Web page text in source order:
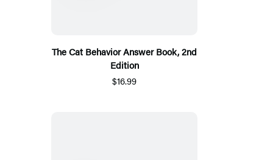
The Cat Behavior Answer Book, 2nd
Edition
$16.99